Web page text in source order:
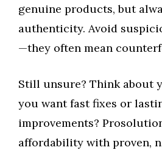
genuine products, but
authenticity. Avoid
—they often mean
Still unsure? Think about
you want fast fixes or
improvements?
affordability with proven,